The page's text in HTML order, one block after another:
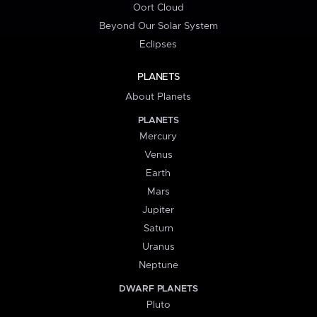
Oort Cloud
Beyond Our Solar System
Eclipses
PLANETS
About Planets
PLANETS
Mercury
Venus
Earth
Mars
Jupiter
Saturn
Uranus
Neptune
DWARF PLANETS
Pluto